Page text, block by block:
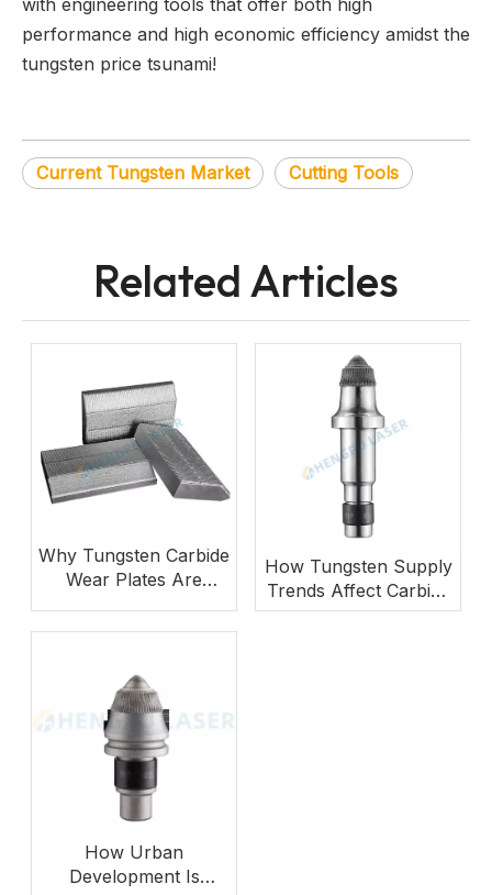
performance and high economic efficiency amidst the
tungsten price tsunami!
Current Tungsten Market Cutting Tools
Related Articles
Why Tungsten Carbide
Wear Plates Are
Mining Equipment?
How Tungsten Supply
Trends Affect Carbide
Cutting Tools?
How Urban
Development Is